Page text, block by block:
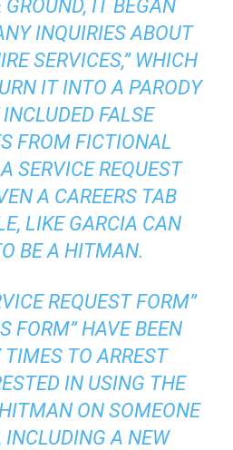
IT BEGAN
INQUIRIES ABOUT
SERVICES,” WHICH
IT INTO A PARODY
FALSE
FROM FICTIONAL
SERVICE REQUEST
A CAREERS TAB
LIKE GARCIA CAN
BE A HITMAN.
REQUEST FORM”
FORM” HAVE BEEN
TO ARREST
IN USING THE
ON SOMEONE
INCLUDING A NEW